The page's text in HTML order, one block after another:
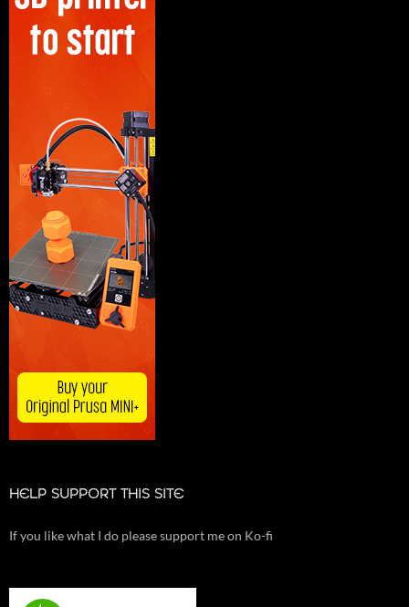
HELP SUPPORT THIS SITE
If you like what I do please support me on Ko-fi